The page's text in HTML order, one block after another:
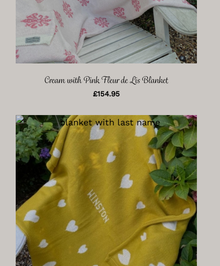
Cream with Pink Fleur de Lis Blanket
£154.95